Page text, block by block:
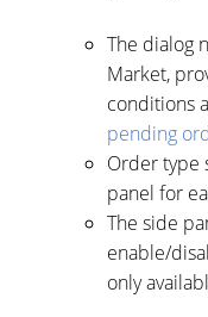
The dialog
Market,
conditions
pending
Order type
panel for
The side
enable/
only